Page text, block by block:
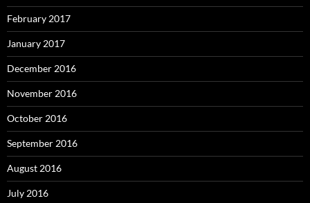
February 2017
January 2017
December 2016
November 2016
October 2016
September 2016
August 2016
July 2016